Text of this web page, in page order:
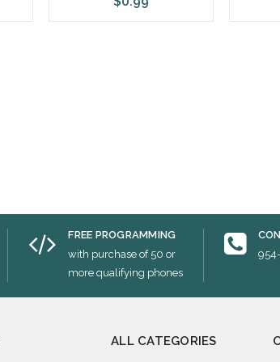
FREE PROGRAMMING
with purchase of 50 or
more qualifying phones
ALL CATEGORIES